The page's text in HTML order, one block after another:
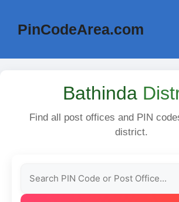
contentPinCodeArea.com
Bathinda
Find all post offices and PIN
district.